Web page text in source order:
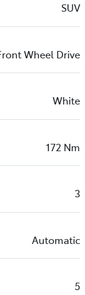
SUV
Wheel Drive
White
172 Nm
3
Automatic
5